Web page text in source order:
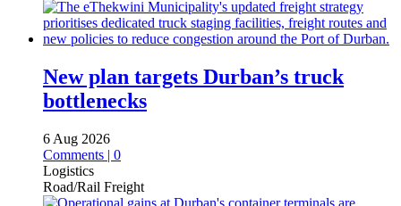
New plan targets Durban’s truck
bottlenecks
6 Aug 2026
Comments | 0
Logistics
Road/Rail Freight